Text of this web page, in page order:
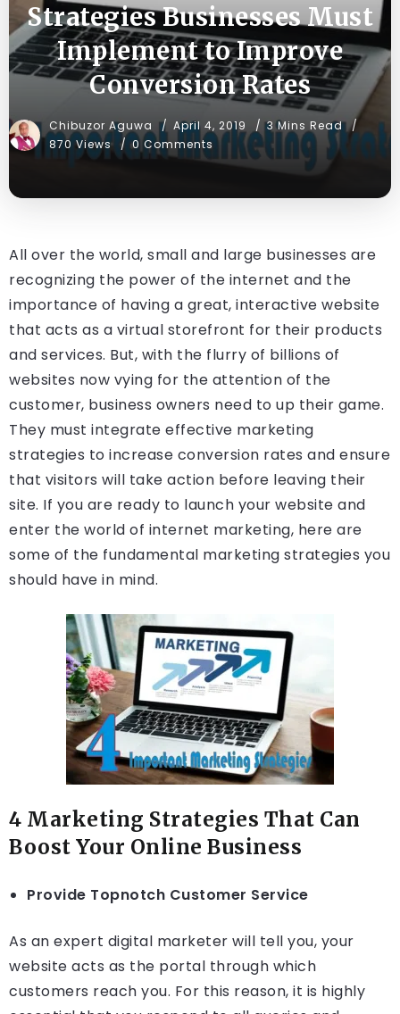
Strategies Businesses Must
Implement to Improve
Conversion Rates
Chibuzor Aguwa April 4, 2019
3 Mins Read
870 Views
0 Comments
All over the world, small and large businesses are
recognizing the power of the internet and the
importance of having a great, interactive website
that acts as a virtual storefront for their products
and services. But, with the flurry of billions of
websites now vying for the attention of the
customer, business owners need to up their game.
They must integrate effective marketing
strategies to increase conversion rates and ensure
that visitors will take action before leaving their
site. If you are ready to launch your website and
enter the world of internet marketing, here are
some of the fundamental marketing strategies you
should have in mind.
4 Marketing Strategies That Can
Boost Your Online Business
Provide Topnotch Customer Service
As an expert digital marketer will tell you, your
website acts as the portal through which
customers reach you. For this reason, it is highly